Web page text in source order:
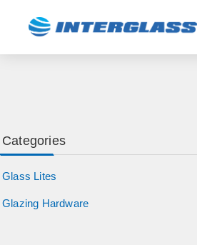
Categories
Glass Lites
Glazing Hardware